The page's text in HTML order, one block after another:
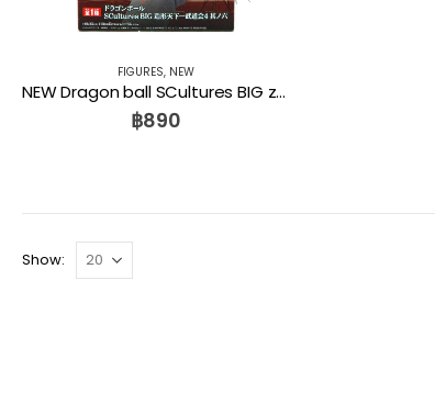
FIGURES, NEW
NEW Dragon ball SCultures BIG zoukei tenkaichi budoukai 4 PAN Banpresto
฿890
Show: